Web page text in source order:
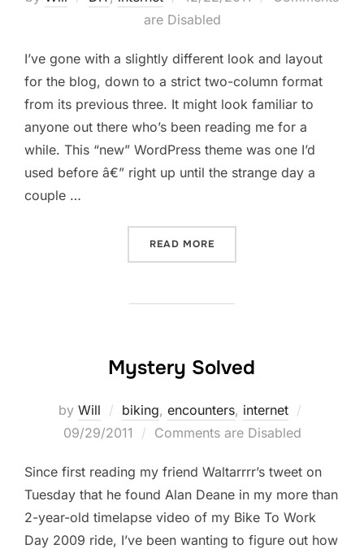
on
are Disabled
I’ve gone with a slightly different look and layout
for the blog, down to a strict two-column format
from its previous three. It might look familiar to
anyone out there who’s been reading me for a
while. This “new” WordPress theme was one I’d
used before â€” right up until the strange day a
couple …
READ MORE
Mystery Solved
by Will biking, encounters, internet
09/29/2011 Comments are Disabled
Since first reading my friend Waltarrrr’s tweet on
Tuesday that he found Alan Deane in my more than
2-year-old timelapse video of my Bike To Work
Day 2009 ride, I’ve been wanting to figure out how